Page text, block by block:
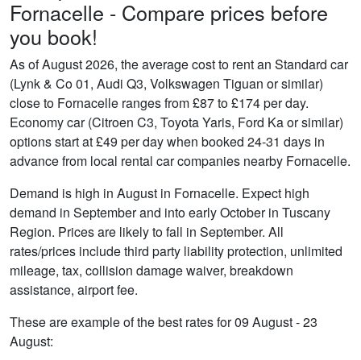
Fornacelle - Compare prices before
you book!
As of August 2026, the average cost to rent an Standard car
(Lynk & Co 01, Audi Q3, Volkswagen Tiguan or similar)
close to Fornacelle ranges from £87 to £174 per day.
Economy car (Citroen C3, Toyota Yaris, Ford Ka or similar)
options start at £49 per day when booked 24-31 days in
advance from local rental car companies nearby Fornacelle.
Demand is high in August in Fornacelle. Expect high
demand in September and into early October in Tuscany
Region. Prices are likely to fall in September. All
rates/prices include third party liability protection, unlimited
mileage, tax, collision damage waiver, breakdown
assistance, airport fee.
These are example of the best rates for 09 August - 23
August: